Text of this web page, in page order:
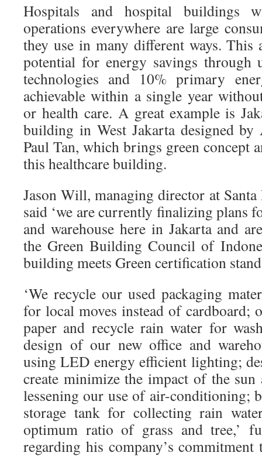
Hospitals and hospital buildings
operations everywhere are large
they use in many different ways. This
potential for energy savings through
technologies and 10% primary
achievable within a single year
or health care. A great example is
building in West Jakarta designed by
Paul Tan, which brings green concept
this healthcare building.
Jason Will, managing director at Santa
said ‘we are currently finalizing plans
and warehouse here in Jakarta and
the Green Building Council of
building meets Green certification
‘We recycle our used packaging
for local moves instead of cardboard;
paper and recycle rain water for
design of our new office and
using LED energy efficient lighting;
create minimize the impact of the sun
lessening our use of air-conditioning;
storage tank for collecting rain
optimum ratio of grass and tree,’
regarding his company’s